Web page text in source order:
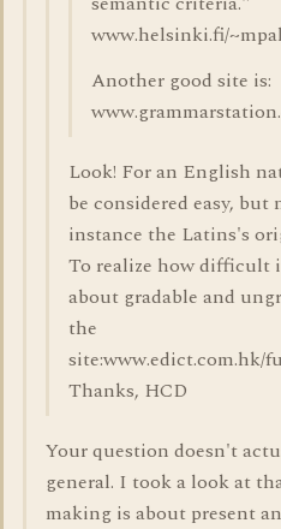
www.helsinki.fi/
Another good site is:
Look! For an English
be considered easy,
instance the Latins's
To realize how difficult
about gradable and
the
site:www.edict.com.hk/
Thanks, HCD
Your question doesn't
general. I took a look at
making is about present